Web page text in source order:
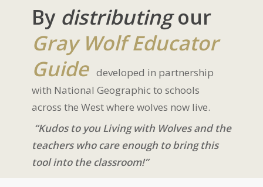
By distributingour
Gray Wolf Educator
Guide developed in partnership
with National Geographic to schools
across the West where wolves now live.
“Kudos to you Living with Wolves and the
teachers who care enough to bring this
tool into the classroom!”